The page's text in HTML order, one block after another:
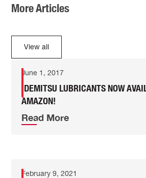
More Articles
View all
June 1, 2017
IDEMITSU LUBRICANTS NOW
AMAZON!
Read More
February 9, 2021